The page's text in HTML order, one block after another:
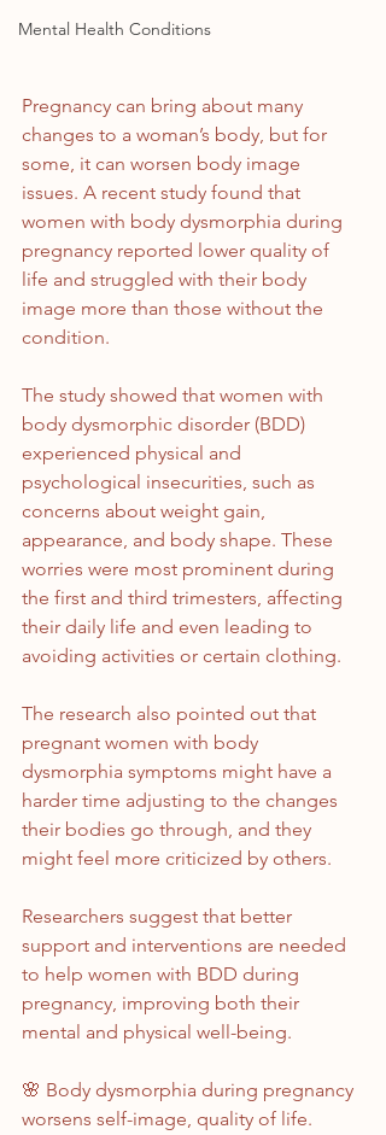
Mental Health Conditions
Pregnancy can bring about many
changes to a woman’s body, but for
some, it can worsen body image
issues. A recent study found that
women with body dysmorphia during
pregnancy reported lower quality of
life and struggled with their body
image more than those without the
condition.
The study showed that women with
body dysmorphic disorder (BDD)
experienced physical and
psychological insecurities, such as
concerns about weight gain,
appearance, and body shape. These
worries were most prominent during
the first and third trimesters, affecting
their daily life and even leading to
avoiding activities or certain clothing.
The research also pointed out that
pregnant women with body
dysmorphia symptoms might have a
harder time adjusting to the changes
their bodies go through, and they
might feel more criticized by others.
Researchers suggest that better
support and interventions are needed
to help women with BDD during
pregnancy, improving both their
mental and physical well-being.
🌸 Body dysmorphia during pregnancy
worsens self-image, quality of life.